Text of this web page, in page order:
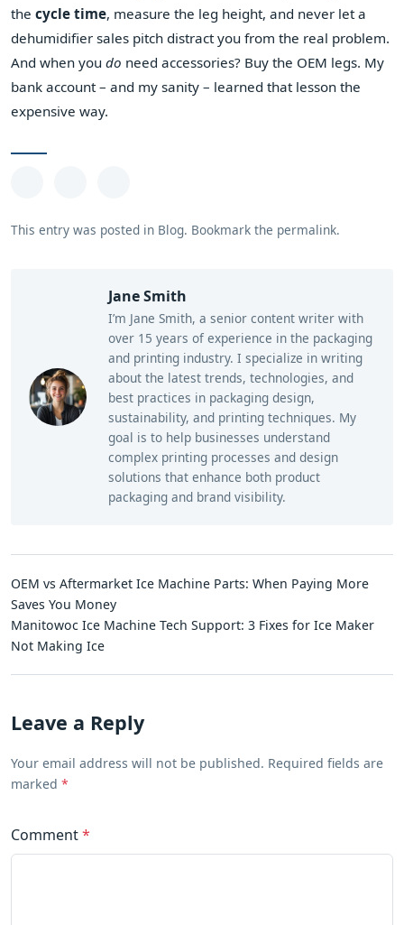
the cycle time, measure the leg height, and never let a
dehumidifier sales pitch distract you from the real problem.
And when you do need accessories? Buy the OEM legs. My
bank account – and my sanity – learned that lesson the
expensive way.
This entry was posted in Blog. Bookmark the permalink.
Jane Smith
I’m Jane Smith, a senior content writer with
over 15 years of experience in the packaging
and printing industry. I specialize in writing
about the latest trends, technologies, and
best practices in packaging design,
sustainability, and printing techniques. My
goal is to help businesses understand
complex printing processes and design
solutions that enhance both product
packaging and brand visibility.
OEM vs Aftermarket Ice Machine Parts: When Paying More
Saves You Money
Manitowoc Ice Machine Tech Support: 3 Fixes for Ice Maker
Not Making Ice
Leave a Reply
Your email address will not be published. Required fields are
marked *
Comment*